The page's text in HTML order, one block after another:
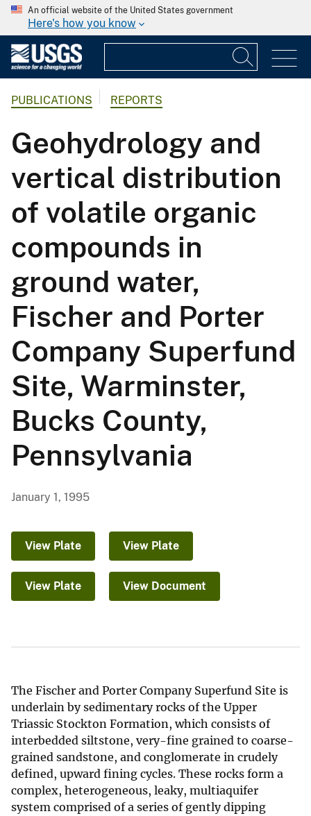
An official website of the United States government
Here's how you know
PUBLICATIONS REPORTS
Geohydrology and
vertical distribution
of volatile organic
compounds in
ground water,
Fischer and Porter
Company Superfund
Site, Warminster,
Bucks County,
Pennsylvania
January 1, 1995
View Plate View Plate
View Plate View Document
The Fischer and Porter Company Superfund Site is
underlain by sedimentary rocks of the Upper
Triassic Stockton Formation, which consists of
interbedded siltstone, very-fine grained to coarse-
grained sandstone, and conglomerate in crudely
defined, upward fining cycles. These rocks form a
complex, heterogeneous, leaky, multiaquifer
system comprised of a series of gently dipping